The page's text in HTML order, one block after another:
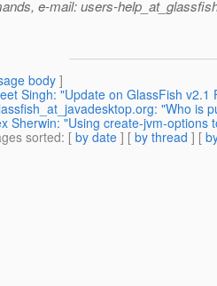
e-mail: users-
body]
Singh: "Update on GlassFish v2.1
"Who is
Sherwin: "Using create-jvm-options
sorted: [ by date ] [ by thread ] [